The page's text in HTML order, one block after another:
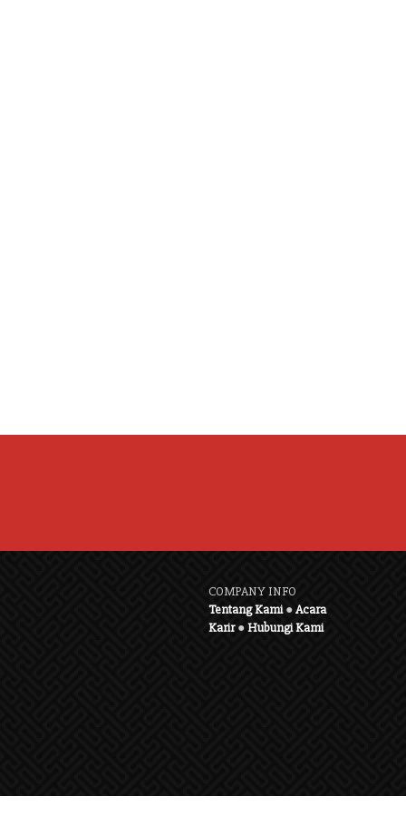
COMPANY INFO
Tentang Kami●Acara
Karir●Hubungi Kami